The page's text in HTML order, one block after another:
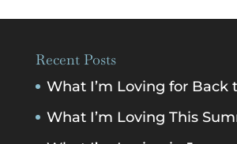
Recent Posts
What I’m Loving for Back
What I’m Loving This